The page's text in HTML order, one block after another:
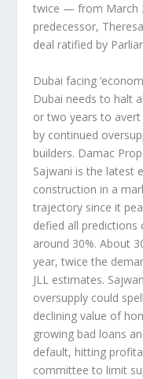
twice — from March
predecessor,
deal ratified by
Dubai facing
Dubai needs to halt
or two years to
by continued
builders. Damac
Sajwani is the latest
construction in a
trajectory since it
defied all predictions
around 30%. About
year, twice the
JLL estimates.
oversupply could
declining value of
growing bad loans
default, hitting
committee to limit